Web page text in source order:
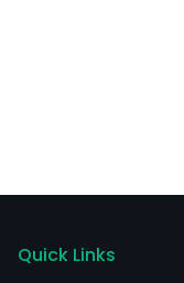
Quick Links